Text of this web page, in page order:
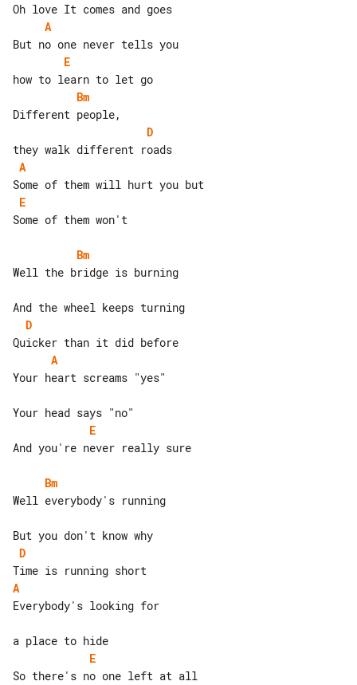
A
E
Bm
D
A
E
Some of them won't
Bm
Well the bridge is burning
D
A
Your heart screams "yes"
E
And you're never really sure
Bm
Well everybody's running
D
A
Everybody's looking for
E
So there's no one left at all